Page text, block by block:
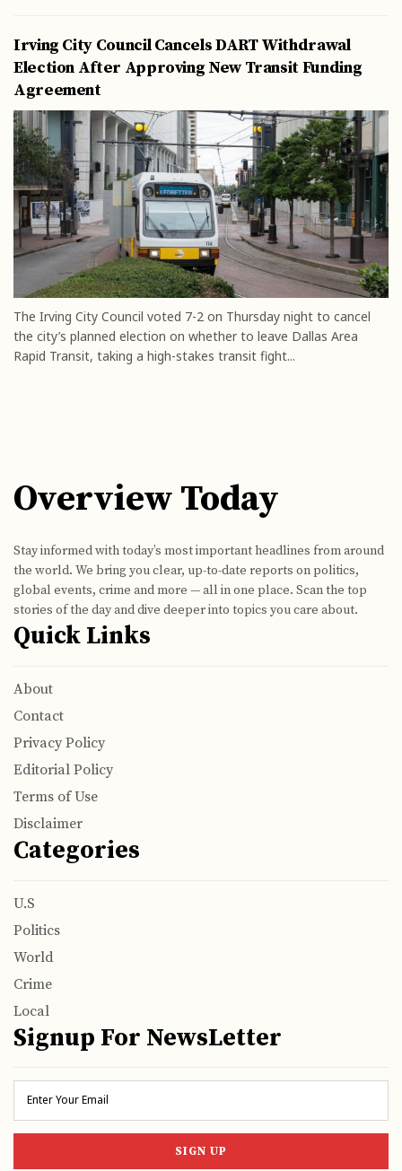
Irving City Council Cancels DART Withdrawal
Election After Approving New Transit Funding
Agreement
The Irving City Council voted 7-2 on Thursday night to cancel
the city’s planned election on whether to leave Dallas Area
Rapid Transit, taking a high-stakes transit fight...
Overview Today
Stay informed with today’s most important headlines from around
the world. We bring you clear, up-to-date reports on politics,
global events, crime and more — all in one place. Scan the top
stories of the day and dive deeper into topics you care about.
Quick Links
About
Contact
Privacy Policy
Editorial Policy
Terms of Use
Disclaimer
Categories
U.S
Politics
World
Crime
Local
Signup For NewsLetter